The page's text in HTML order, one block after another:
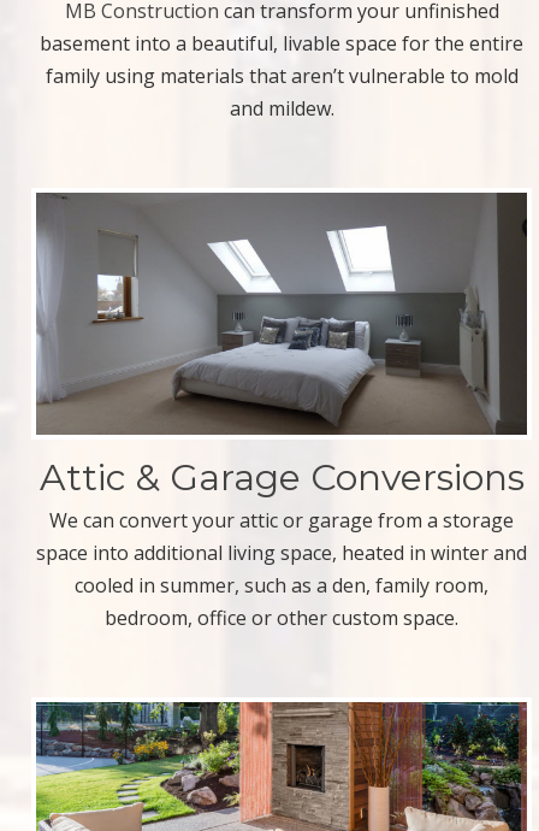
MB Construction can transform your unfinished
basement into a beautiful, livable space for the entire
family using materials that aren’t vulnerable to mold
and mildew.
Attic & Garage Conversions
We can convert your attic or garage from a storage
space into additional living space, heated in winter and
cooled in summer, such as a den, family room,
bedroom, office or other custom space.